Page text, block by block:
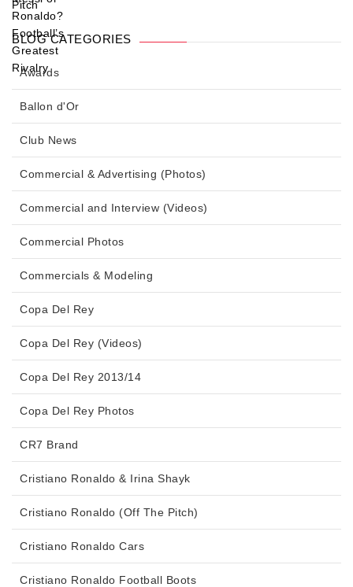
BLOG CATEGORIES
Awards
Ballon d'Or
Club News
Commercial & Advertising (Photos)
Commercial and Interview (Videos)
Commercial Photos
Commercials & Modeling
Copa Del Rey
Copa Del Rey (Videos)
Copa Del Rey 2013/14
Copa Del Rey Photos
CR7 Brand
Cristiano Ronaldo & Irina Shayk
Cristiano Ronaldo (Off The Pitch)
Cristiano Ronaldo Cars
Cristiano Ronaldo Football Boots